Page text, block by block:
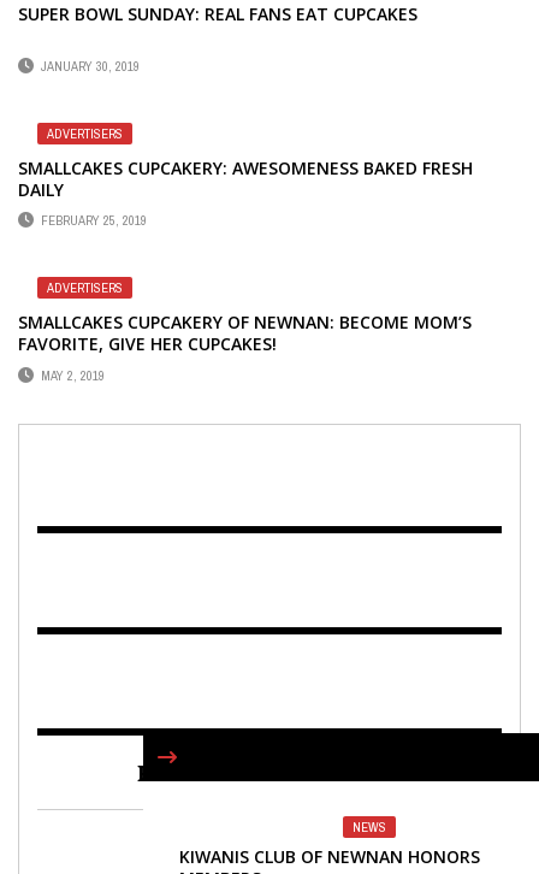
SUPER BOWL SUNDAY: REAL FANS EAT CUPCAKES
JANUARY 30, 2019
ADVERTISERS
SMALLCAKES CUPCAKERY: AWESOMENESS BAKED FRESH
DAILY
FEBRUARY 25, 2019
ADVERTISERS
SMALLCAKES CUPCAKERY OF NEWNAN: BECOME MOM’S
FAVORITE, GIVE HER CUPCAKES!
MAY 2, 2019
NEWS
KIWANIS CLUB OF NEWNAN HONORS
FIND US ON FACEBOOK